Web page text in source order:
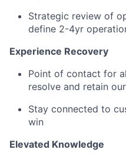
Strategic review of
define 2-4yr
Experience Recovery
Point of contact for
resolve and retain
Stay connected to
win
Elevated Knowledge